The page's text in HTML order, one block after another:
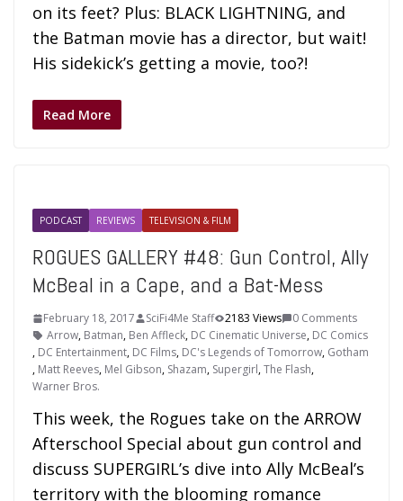
on its feet? Plus: BLACK LIGHTNING, and
the Batman movie has a director, but wait!
His sidekick’s getting a movie, too?!
Read More
PODCAST REVIEWS TELEVISION & FILM
ROGUES GALLERY #48: Gun Control, Ally
McBeal in a Cape, and a Bat-Mess
February 18, 2017 SciFi4Me Staff 2183 Views
0 Comments
Arrow, Batman, Ben Affleck, DC Cinematic Universe, DC Comics
, DC Entertainment, DC Films, DC's Legends of Tomorrow, Gotham
, Matt Reeves, Mel Gibson, Shazam, Supergirl,The Flash,
Warner Bros.
This week, the Rogues take on the ARROW
Afterschool Special about gun control and
discuss SUPERGIRL’s dive into Ally McBeal’s
territory with the blooming romance